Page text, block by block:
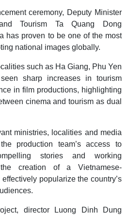
ceremony, Deputy Minister
Tourism Ta Quang Dong
has proven to be one of the most
national images globally.
such as Ha Giang, Phu Yen
sharp increases in tourism
in film productions, highlighting
cinema and tourism as dual
ministries, localities and media
production team’s access to
stories and working
creation of a Vietnamese-
popularize the country’s
director Luong Dinh Dung